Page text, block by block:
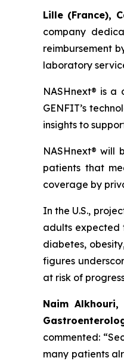
Lille (France),
company
reimbursement
laboratory
NASHnext® is
GENFIT’s
insights to
NASHnext® will
patients that
coverage by
In the U.S.,
adults expected
diabetes,
figures
at risk of
Naim
commented:
many patients